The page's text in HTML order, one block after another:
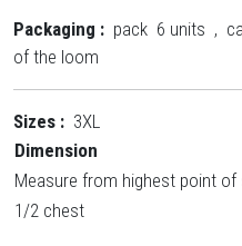
Packaging : pack 6 units ,
of the loom
Sizes : 3XL
Dimension
Measure from highest point
1/2 chest